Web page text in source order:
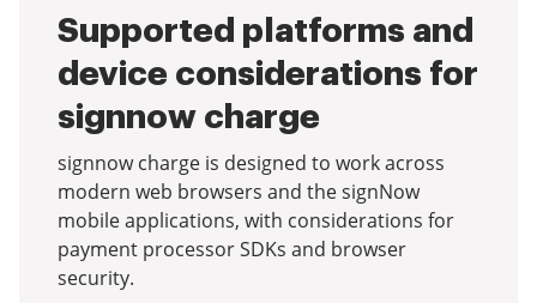
Supported platforms and
device considerations for
signnow charge
signnow charge is designed to work across
modern web browsers and the signNow
mobile applications, with considerations for
payment processor SDKs and browser
security.